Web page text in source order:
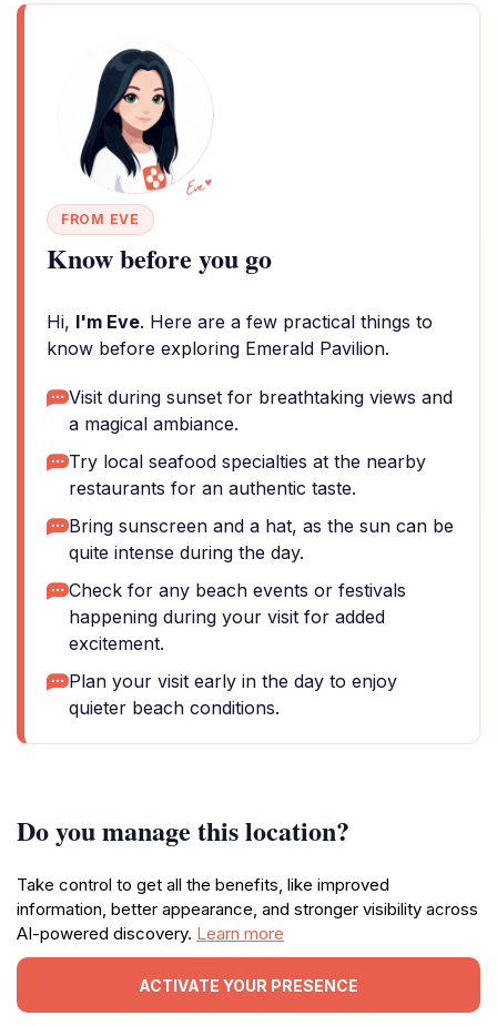
FROM EVE
Know before you go
Hi, I'm Eve. Here are a few practical things to
know before exploring Emerald Pavilion.
Visit during sunset for breathtaking views and
a magical ambiance.
Try local seafood specialties at the nearby
restaurants for an authentic taste.
Bring sunscreen and a hat, as the sun can be
quite intense during the day.
Check for any beach events or festivals
happening during your visit for added
excitement.
Plan your visit early in the day to enjoy
quieter beach conditions.
Do you manage this location?
Take control to get all the benefits, like improved
information, better appearance, and stronger visibility across
AI-powered discovery. Learn more
ACTIVATE YOUR PRESENCE